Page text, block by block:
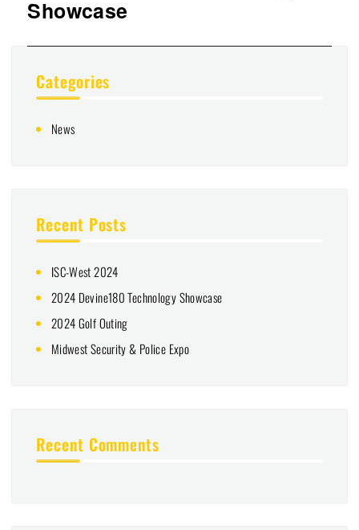
post:
Showcase
Categories
News
Recent Posts
ISC-West 2024
2024 Devine180 Technology Showcase
2024 Golf Outing
Midwest Security & Police Expo
Recent Comments